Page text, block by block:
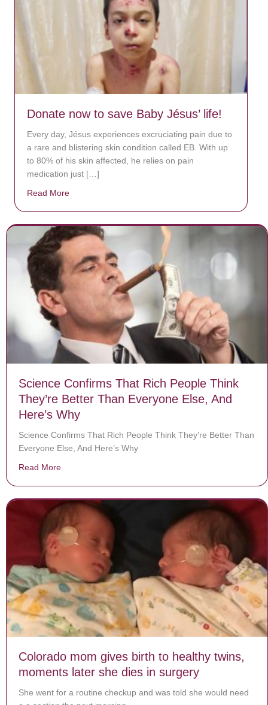
Donate now to save Baby Jésus’ life!
Every day, Jésus experiences excruciating pain due to
a rare and blistering skin condition called EB. With up
to 80% of his skin affected, he relies on pain
medication just […]
Read More
Science Confirms That Rich People Think
They’re Better Than Everyone Else, And
Here’s Why
Science Confirms That Rich People Think They’re Better Than
Everyone Else, And Here’s Why
Read More
Colorado mom gives birth to healthy twins,
moments later she dies in surgery
She went for a routine checkup and was told she would need